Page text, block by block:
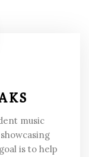
music
is to help